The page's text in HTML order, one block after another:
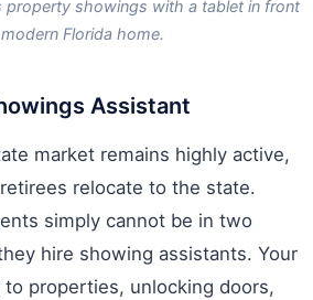
property showings with a tablet in front
Florida home.
Assistant
market remains highly active,
relocate to the state.
simply cannot be in two
hire showing assistants. Your
properties, unlocking doors,